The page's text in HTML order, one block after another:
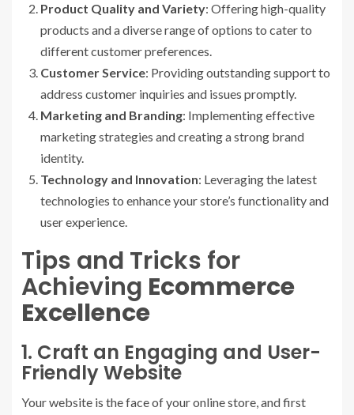
Product Quality and Variety: Offering high-quality
products and a diverse range of options to cater to
different customer preferences.
Customer Service: Providing outstanding support to
address customer inquiries and issues promptly.
Marketing and Branding: Implementing effective
marketing strategies and creating a strong brand
identity.
Technology and Innovation: Leveraging the latest
technologies to enhance your store’s functionality and
user experience.
Tips and Tricks for
Achieving Ecommerce
Excellence
1. Craft an Engaging and User-
Friendly Website
Your website is the face of your online store, and first